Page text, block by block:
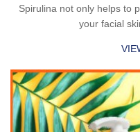
Spirulina not only helps to
your facial